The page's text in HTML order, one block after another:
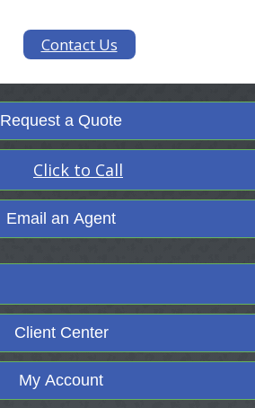
Contact Us
Request a Quote
Click to Call
Email an Agent
Facebook
Client Center
My Account